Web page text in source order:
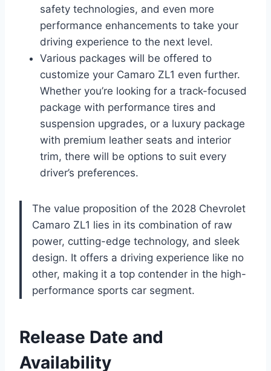
safety technologies, and even more
performance enhancements to take your
driving experience to the next level.
Various packages will be offered to
customize your Camaro ZL1 even further.
Whether you’re looking for a track-focused
package with performance tires and
suspension upgrades, or a luxury package
with premium leather seats and interior
trim, there will be options to suit every
driver’s preferences.
The value proposition of the 2028 Chevrolet
Camaro ZL1 lies in its combination of raw
power, cutting-edge technology, and sleek
design. It offers a driving experience like no
other, making it a top contender in the high-
performance sports car segment.
Release Date and
Availability